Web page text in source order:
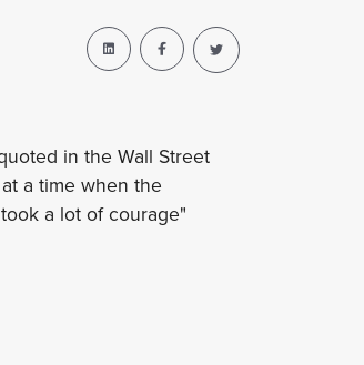
in the Wall Street
a time when the
a lot of courage"